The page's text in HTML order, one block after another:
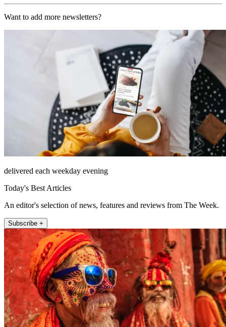
Want to add more newsletters?
delivered each weekday evening
Today's Best Articles
An editor's selection of news, features and reviews from The Week.
Subscribe +